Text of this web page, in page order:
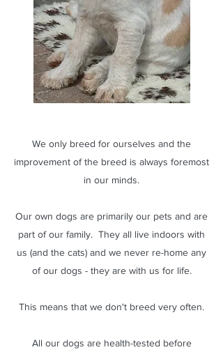
We only breed for ourselves and the
improvement of the breed is always foremost
in our minds.
Our own dogs are primarily our pets and are
part of our family. They all live indoors with
us (and the cats) and we never re-home any
of our dogs - they are with us for life.
This means that we don't breed very often.
All our dogs are health-tested before